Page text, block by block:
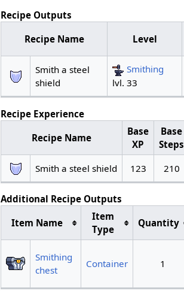
Recipe Outputs
Recipe Name
Level
Smith a steel
shield
Smithing
lvl. 33
Recipe Experience
Recipe Name
Base
XP
Base
Steps
Smith a steel shield
123 210
Additional Recipe Outputs
Item Name
Item
Type
Quantity
Smithing
chest
Container 1